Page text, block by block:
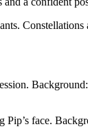
Constellations
face.